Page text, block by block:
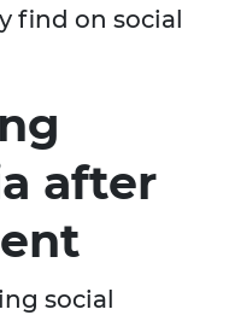
find on social
after
social